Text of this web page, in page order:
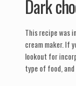
Dark
This recipe was
cream maker. If
lookout for
type of food,